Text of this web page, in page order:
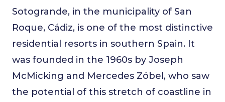
Sotogrande, in the municipality of San
Roque, Cádiz, is one of the most distinctive
residential resorts in southern Spain. It
was founded in the 1960s by Joseph
McMicking and Mercedes Zóbel, who saw
the potential of this stretch of coastline in